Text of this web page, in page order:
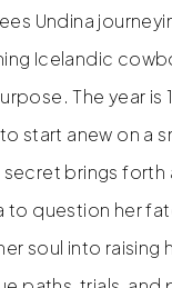
Undina
Icelandic
The year is
start anew on a
secret brings forth
to question her
soul into raising